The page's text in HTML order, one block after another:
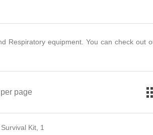
Respiratory equipment. You can check out
per page